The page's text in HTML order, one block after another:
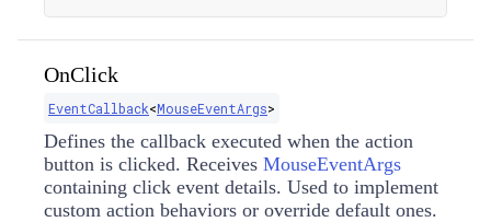
OnClick
EventCallback<MouseEventArgs>
Defines the callback executed when the action
button is clicked. Receives MouseEventArgs
containing click event details. Used to implement
custom action behaviors or override default ones.